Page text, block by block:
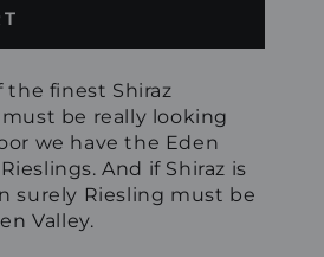
the finest Shiraz
be really looking
we have the Eden
And if Shiraz is
surely Riesling must be
Valley.